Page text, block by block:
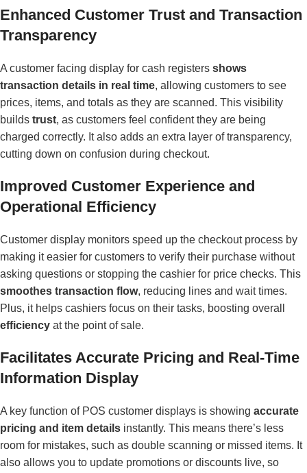
Enhanced Customer Trust and Transaction
Transparency
A customer facing display for cash registers shows
transaction details in real time, allowing customers to see
prices, items, and totals as they are scanned. This visibility
builds trust, as customers feel confident they are being
charged correctly. It also adds an extra layer of transparency,
cutting down on confusion during checkout.
Improved Customer Experience and
Operational Efficiency
Customer display monitors speed up the checkout process by
making it easier for customers to verify their purchase without
asking questions or stopping the cashier for price checks. This
smoothes transaction flow, reducing lines and wait times.
Plus, it helps cashiers focus on their tasks, boosting overall
efficiency at the point of sale.
Facilitates Accurate Pricing and Real-Time
Information Display
A key function of POS customer displays is showing accurate
pricing and item details instantly. This means there’s less
room for mistakes, such as double scanning or missed items. It
also allows you to update promotions or discounts live, so